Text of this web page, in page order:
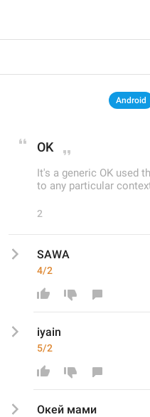
Android
OK
It's a generic OK used
to any particular
2
SAWA
4/2
iyain
5/2
Окей мами